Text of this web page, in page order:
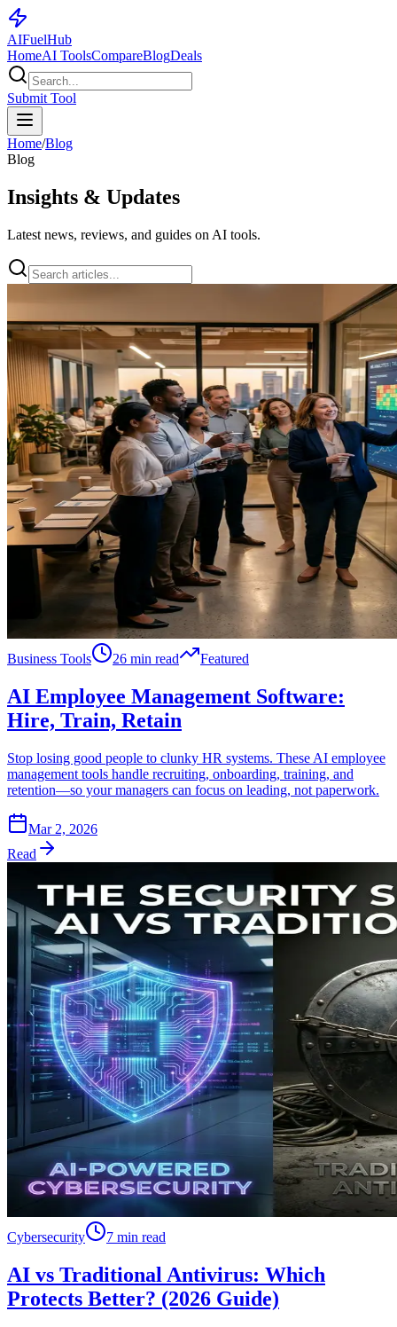
AIFuelHub
HomeAI ToolsCompareBlogDeals
Submit Tool
Home/Blog
Blog
Insights & Updates
Latest news, reviews, and guides on AI tools.
Business Tools 26 min read Featured
AI Employee Management Software:
Hire, Train, Retain
Stop losing good people to clunky HR systems. These AI employee
management tools handle recruiting, onboarding, training, and
retention—so your managers can focus on leading, not paperwork.
Mar 2, 2026
Read
Cybersecurity 7 min read
AI vs Traditional Antivirus: Which
Protects Better? (2026 Guide)